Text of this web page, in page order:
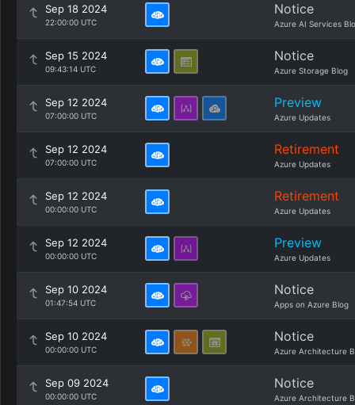
Sep 18 2024
22:00:00 UTC
Notice
Azure AI Services
Sep 15 2024
09:43:14 UTC
Notice
Azure Storage Blog
Sep 12 2024
07:00:00 UTC
Preview
Azure Updates
Sep 12 2024
07:00:00 UTC
Retirement
Azure Updates
Sep 12 2024
00:00:00 UTC
Retirement
Azure Updates
Sep 12 2024
00:00:00 UTC
Preview
Azure Updates
Sep 10 2024
01:47:54 UTC
Notice
Apps on Azure Blog
Sep 10 2024
00:00:00 UTC
Notice
Azure Architecture
Sep 09 2024
00:00:00 UTC
Notice
Azure Architecture